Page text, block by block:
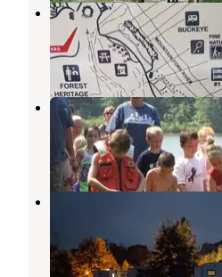
Cypress
Broken Bow,Oklahoma
1 Photo
Jefferson Ridge -
Dierks,Arkansas
2 Reviews
Cossatot River RV
Arkansas
3 Reviews